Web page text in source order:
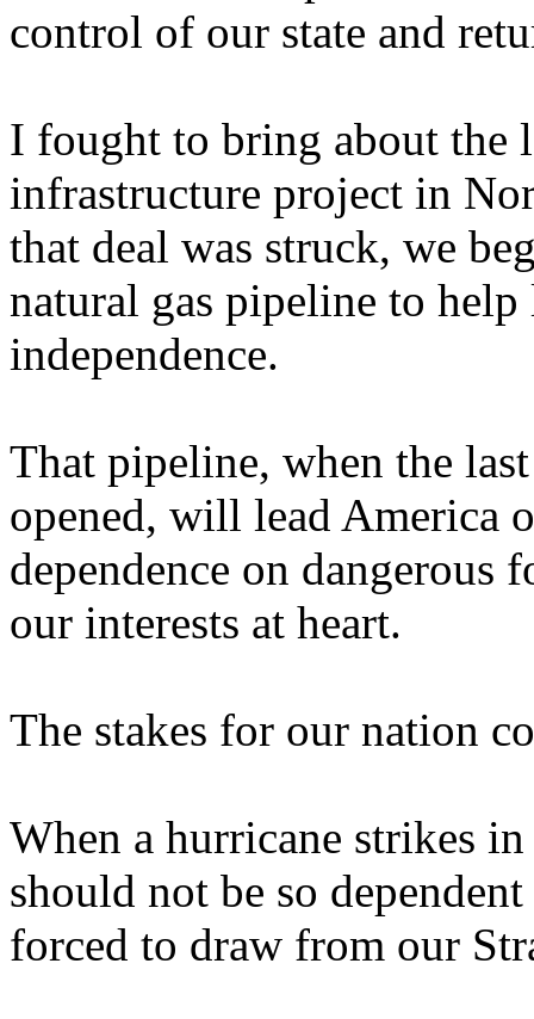
control of our state and
I fought to bring about the
infrastructure project in
that deal was struck, we
natural gas pipeline to
independence.
That pipeline, when the
opened, will lead America
dependence on dangerous
our interests at heart.
The stakes for our nation
When a hurricane strikes
should not be so
forced to draw from our